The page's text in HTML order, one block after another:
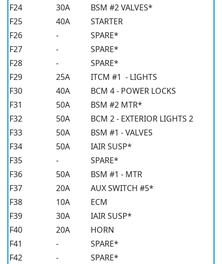
F24
30A
BSM #2 VALVES*
F25
40A
STARTER
F26
-
SPARE*
F27
-
SPARE*
F28
-
SPARE*
F29
25A
ITCM #1 - LIGHTS
F30
40A
BCM 4 - POWER LOCKS
F31
50A
BSM #2 MTR*
F32
50A
BCM 2 - EXTERIOR LIGHTS 2
F33
50A
BSM #1 - VALVES
F34
50A
IAIR SUSP*
F35
-
SPARE*
F36
50A
BSM #1 - MTR
F37
20A
AUX SWITCH #5*
F38
10A
ECM
F39
30A
IAIR SUSP*
F40
20A
HORN
F41
-
SPARE*
F42
-
SPARE*